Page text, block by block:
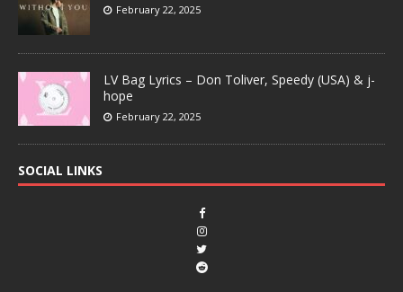
February 22, 2025
LV Bag Lyrics – Don Toliver, Speedy (USA) & j-
hope
February 22, 2025
SOCIAL LINKS